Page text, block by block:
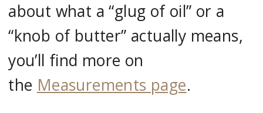
about what a “glug of oil” or a
“knob of butter” actually means,
you’ll find more on
the Measurements page.